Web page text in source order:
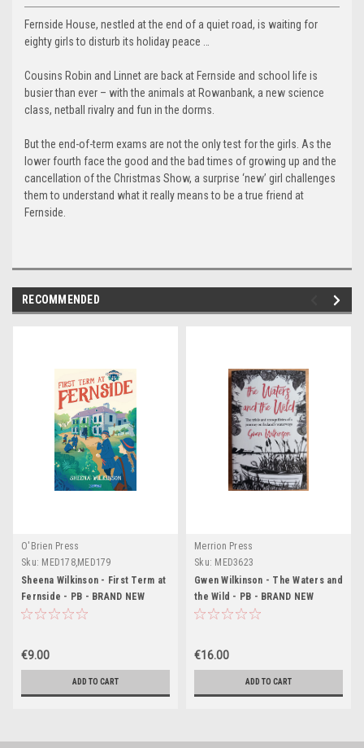
Fernside House, nestled at the end of a quiet road, is waiting for
eighty girls to disturb its holiday peace …
Cousins Robin and Linnet are back at Fernside and school life is
busier than ever – with the animals at Rowanbank, a new science
class, netball rivalry and fun in the dorms.
But the end-of-term exams are not the only test for the girls. As the
lower fourth face the good and the bad times of growing up and the
cancellation of the Christmas Show, a surprise ‘new’ girl challenges
them to understand what it really means to be a true friend at
Fernside.
RECOMMENDED
O'Brien Press
Sku: MED178,MED179
Sheena Wilkinson - First Term at
Fernside - PB - BRAND NEW
€9.00
ADD TO CART
Merrion Press
Sku: MED3623
Gwen Wilkinson - The Waters and
the Wild - PB - BRAND NEW
€16.00
ADD TO CART